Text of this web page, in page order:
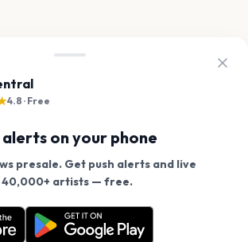
4.8 · Free
on your phone
presale. Get push alerts and live
40,000+ artists — free.
presale. Get alerts for News and
use cookies on our site.